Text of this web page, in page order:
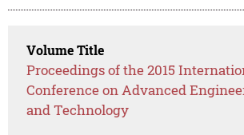
Volume Title
Proceedings of the 2015
Conference on Advanced
and Technology